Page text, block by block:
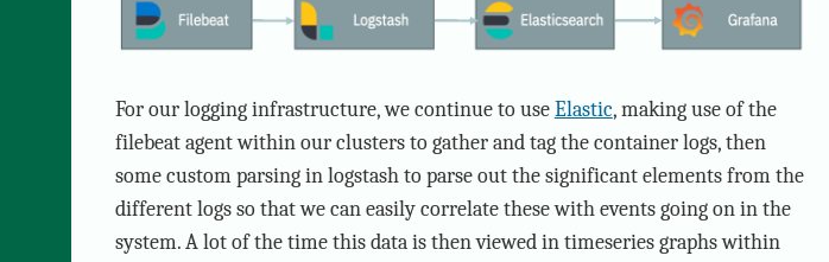
For our logging infrastructure, we continue to useElastic, making use of the
filebeat agent within our clusters to gather and tag the container logs, then
some custom parsing in logstash to parse out the significant elements from the
different logs so that we can easily correlate these with events going on in the
system. A lot of the time this data is then viewed in timeseries graphs within